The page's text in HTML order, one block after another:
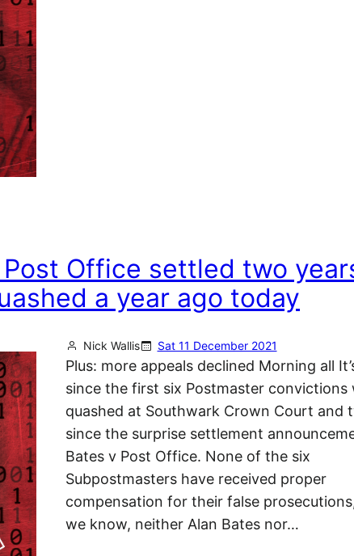
Office settled two
a year ago today
Nick Wallis Sat 11 December 2021
Plus: more appeals declined Morning all
since the first six Postmaster convictions
quashed at Southwark Crown Court and
since the surprise settlement
Bates v Post Office. None of the six
Subpostmasters have received proper
compensation for their false
we know, neither Alan Bates nor…